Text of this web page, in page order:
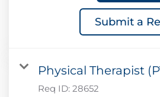
Submit a
Physical Therapist
Req ID: 28652